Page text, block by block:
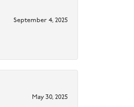
September 4, 2025
May 30, 2025